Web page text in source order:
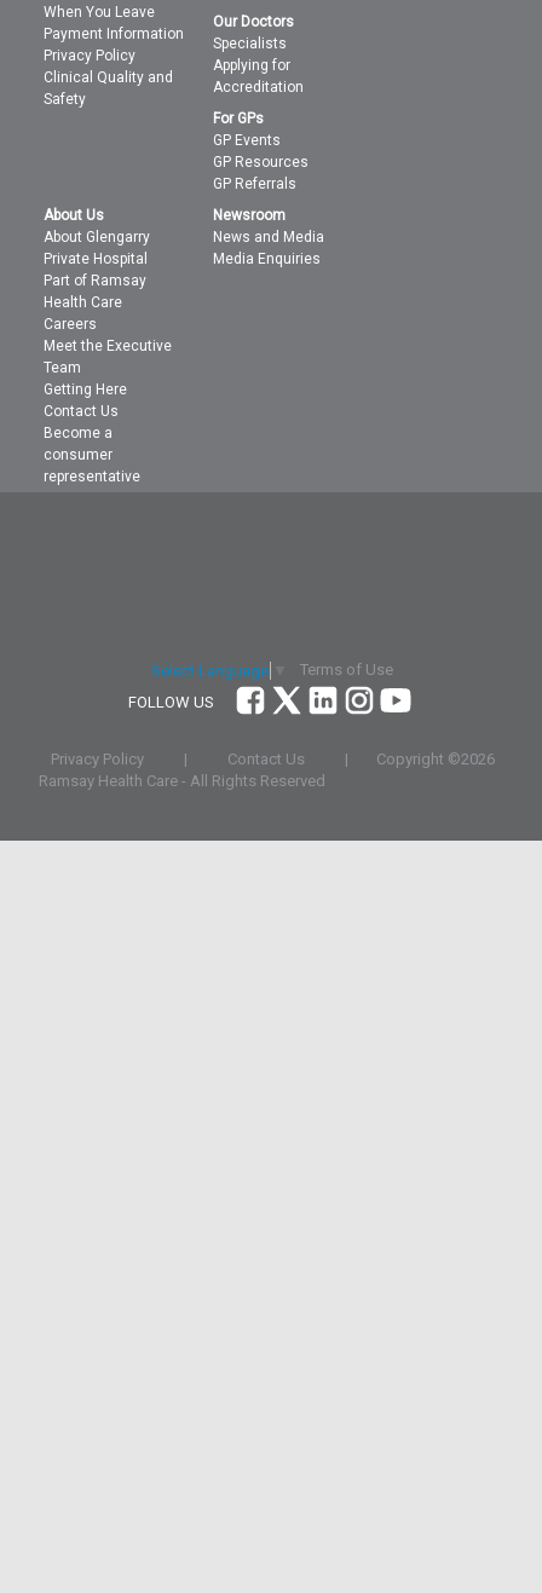
When You Leave
Payment Information
Privacy Policy
Clinical Quality and
Safety
Our Doctors
Specialists
Applying for
Accreditation
For GPs
GP Events
GP Resources
GP Referrals
About Us
About Glengarry
Private Hospital
Part of Ramsay
Health Care
Careers
Meet the Executive
Team
Getting Here
Contact Us
Become a
consumer
representative
Newsroom
News and Media
Media Enquiries
Select Language
Terms of Use
FOLLOW US
Privacy Policy | Contact Us | Copyright ©2026
Ramsay Health Care - All Rights Reserved